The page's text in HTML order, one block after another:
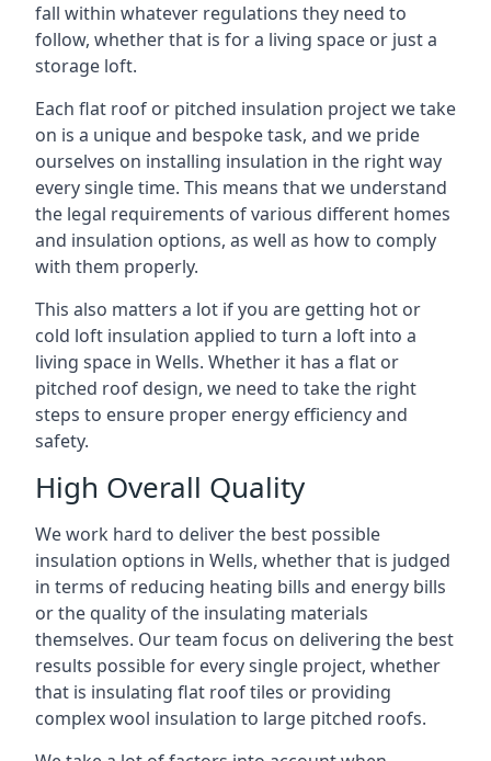
fall within whatever regulations they need to
follow, whether that is for a living space or just a
storage loft.
Each flat roof or pitched insulation project we take
on is a unique and bespoke task, and we pride
ourselves on installing insulation in the right way
every single time. This means that we understand
the legal requirements of various different homes
and insulation options, as well as how to comply
with them properly.
This also matters a lot if you are getting hot or
cold loft insulation applied to turn a loft into a
living space in Wells. Whether it has a flat or
pitched roof design, we need to take the right
steps to ensure proper energy efficiency and
safety.
High Overall Quality
We work hard to deliver the best possible
insulation options in Wells, whether that is judged
in terms of reducing heating bills and energy bills
or the quality of the insulating materials
themselves. Our team focus on delivering the best
results possible for every single project, whether
that is insulating flat roof tiles or providing
complex wool insulation to large pitched roofs.